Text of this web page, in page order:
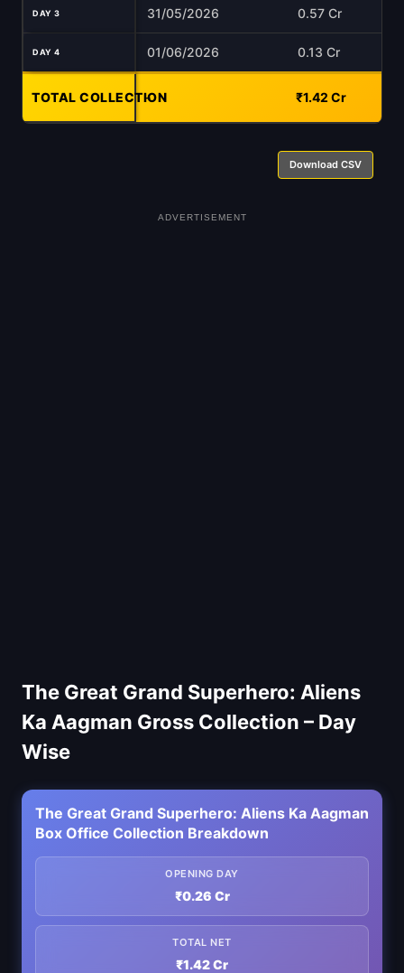
DAY 3 31/05/2026 0.57 Cr
DAY 4 01/06/2026 0.13 Cr
TOTAL COLLECTION
- ₹1.42 Cr
Download CSV
ADVERTISEMENT
The Great Grand Superhero: Aliens
Ka Aagman Gross Collection – Day
Wise
The Great Grand Superhero: Aliens Ka Aagman
Box Office Collection Breakdown
OPENING DAY
₹0.26 Cr
TOTAL NET
₹1.42 Cr